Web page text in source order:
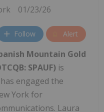
01/23/26
Follow Alert
Mountain Gold
SPAUF) is
engaged the
York for
Laura